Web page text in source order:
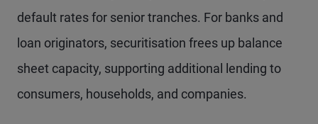
default rates for senior tranches. For banks and
loan originators, securitisation frees up balance
sheet capacity, supporting additional lending to
consumers, households, and companies.